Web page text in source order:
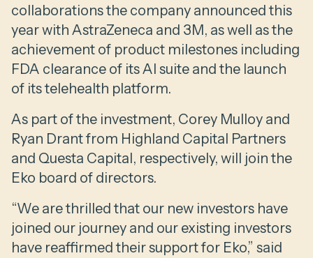
collaborations the company announced this
year with AstraZeneca and 3M, as well as the
achievement of product milestones including
FDA clearance of its AI suite and the launch
of its telehealth platform.
As part of the investment, Corey Mulloy and
Ryan Drant from Highland Capital Partners
and Questa Capital, respectively, will join the
Eko board of directors.
“We are thrilled that our new investors have
joined our journey and our existing investors
have reaffirmed their support for Eko,” said